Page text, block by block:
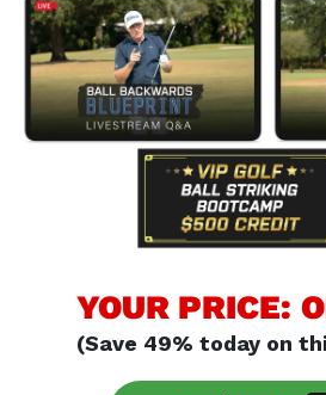
YOUR PRICE:
(Save 49% today on